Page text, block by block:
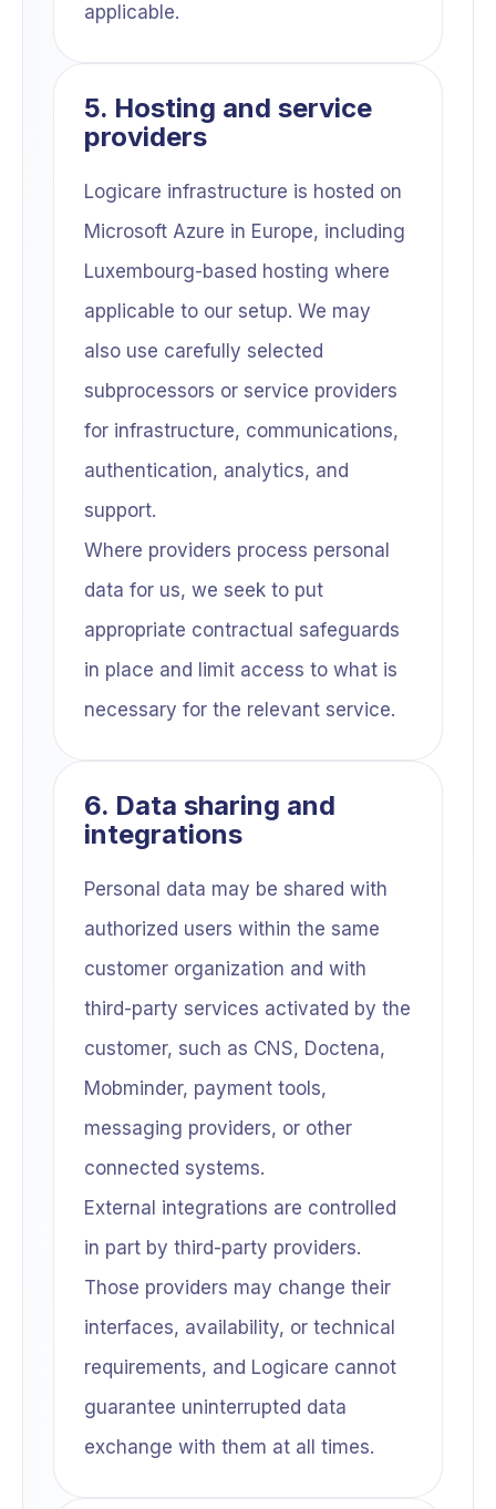
applicable.
5. Hosting and service
providers
Logicare infrastructure is hosted on
Microsoft Azure in Europe, including
Luxembourg-based hosting where
applicable to our setup. We may
also use carefully selected
subprocessors or service providers
for infrastructure, communications,
authentication, analytics, and
support.
Where providers process personal
data for us, we seek to put
appropriate contractual safeguards
in place and limit access to what is
necessary for the relevant service.
6. Data sharing and
integrations
Personal data may be shared with
authorized users within the same
customer organization and with
third-party services activated by the
customer, such as CNS, Doctena,
Mobminder, payment tools,
messaging providers, or other
connected systems.
External integrations are controlled
in part by third-party providers.
Those providers may change their
interfaces, availability, or technical
requirements, and Logicare cannot
guarantee uninterrupted data
exchange with them at all times.